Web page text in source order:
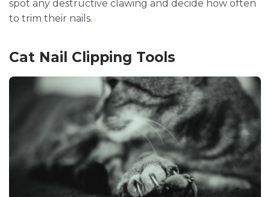
spot any destructive clawing and decide how often
to trim their nails.
Cat Nail Clipping Tools